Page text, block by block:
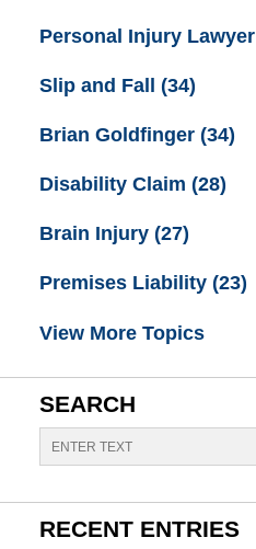
Personal Injury Lawyer
Slip and Fall (34)
Brian Goldfinger (34)
Disability Claim (28)
Brain Injury (27)
Premises Liability (23)
View More Topics
SEARCH
Search
RECENT ENTRIES